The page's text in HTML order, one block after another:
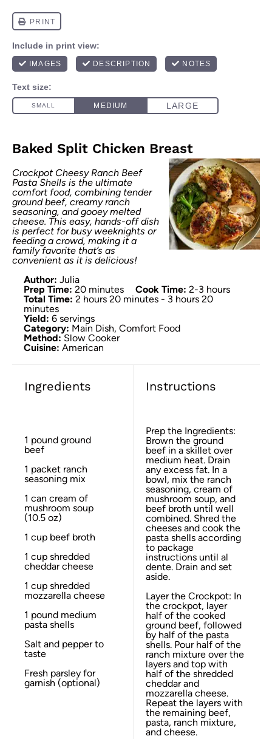
Baked Split Chicken Breast
Crockpot Cheesy Ranch Beef
Pasta Shells is the ultimate
comfort food, combining tender
ground beef, creamy ranch
seasoning, and gooey melted
cheese. This easy, hands-off dish
is perfect for busy weeknights or
feeding a crowd, making it a
family favorite that’s as
convenient as it is delicious!
Author: Julia
Prep Time: 20 minutes Cook Time: 2-3 hours
Total Time: 2 hours 20 minutes - 3 hours 20
minutes
Yield: 6 servings
Category: Main Dish, Comfort Food
Method: Slow Cooker
Cuisine: American
Ingredients
1 pound ground
beef
1 packet ranch
seasoning mix
1 can cream of
mushroom soup
(10.5 oz)
1 cup beef broth
1 cup shredded
cheddar cheese
1 cup shredded
mozzarella cheese
1 pound medium
pasta shells
Salt and pepper to
taste
Fresh parsley for
garnish (optional)
Instructions
Prep the Ingredients:
Brown the ground
beef in a skillet over
medium heat. Drain
any excess fat. In a
bowl, mix the ranch
seasoning, cream of
mushroom soup, and
beef broth until well
combined. Shred the
cheeses and cook the
pasta shells according
to package
instructions until al
dente. Drain and set
aside.
Layer the Crockpot: In
the crockpot, layer
half of the cooked
ground beef, followed
by half of the pasta
shells. Pour half of the
ranch mixture over the
layers and top with
half of the shredded
cheddar and
mozzarella cheese.
Repeat the layers with
the remaining beef,
pasta, ranch mixture,
and cheese.